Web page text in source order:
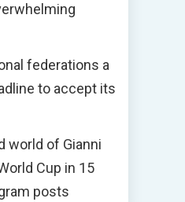
federations a
to accept its
world of Gianni
Cup in 15
posts